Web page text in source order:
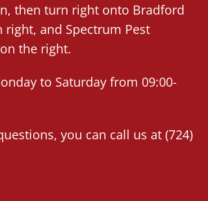
then turn right onto Bradford
right, and Spectrum Pest
the right.
to Saturday from 09:00-
you can call us at (724)